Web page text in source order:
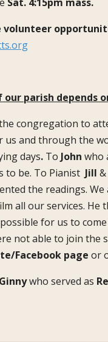
volunteer
parish depends
congregation to
us and through the
days. To John who
to be. To Pianist Jill
the readings.
all our services.
for us to
not able to join the
Facebook page or
who served as